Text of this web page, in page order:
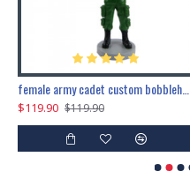
$119.90 $119.90